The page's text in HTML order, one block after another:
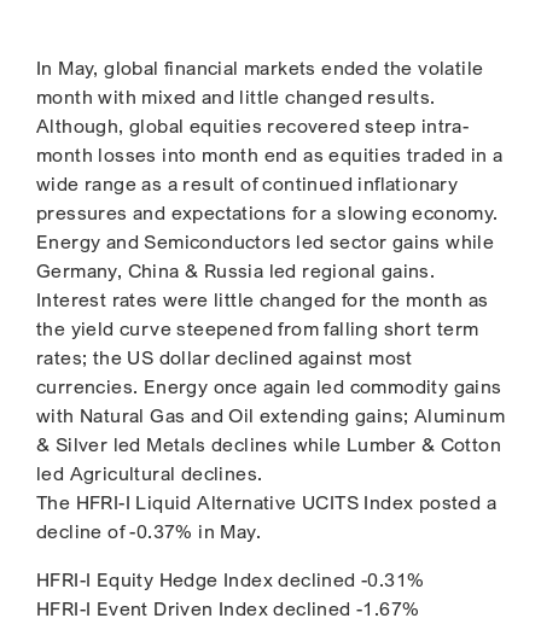
In May, global financial markets ended the volatile
month with mixed and little changed results.
Although, global equities recovered steep intra-
month losses into month end as equities traded in a
wide range as a result of continued inflationary
pressures and expectations for a slowing economy.
Energy and Semiconductors led sector gains while
Germany, China & Russia led regional gains.
Interest rates were little changed for the month as
the yield curve steepened from falling short term
rates; the US dollar declined against most
currencies. Energy once again led commodity gains
with Natural Gas and Oil extending gains; Aluminum
& Silver led Metals declines while Lumber & Cotton
led Agricultural declines.
The HFRI-I Liquid Alternative UCITS Index posted a
decline of -0.37% in May.
HFRI-I Equity Hedge Index declined -0.31%
HFRI-I Event Driven Index declined -1.67%